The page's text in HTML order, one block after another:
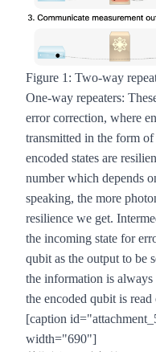
Figure 1: Two-way
One-way repeaters:
error correction, where
transmitted in the form
encoded states are
number which depends
speaking, the more
resilience we get.
the incoming state for
qubit as the output to be
the information is
the encoded qubit is
[caption
width="690"]